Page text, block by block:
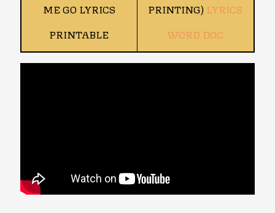
ME GO LYRICS
PRINTABLE
PRINTING) LYRICS
WORD DOC